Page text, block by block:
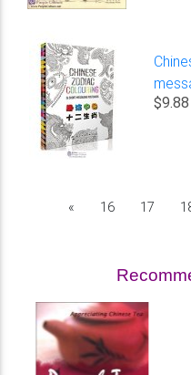
$9.88
«Previous
16 17